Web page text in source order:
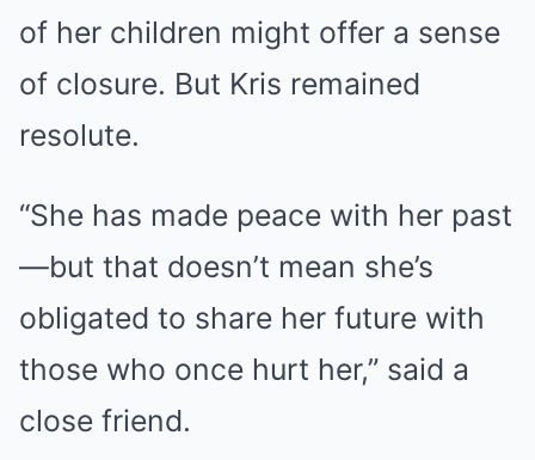
of her children might offer a sense
of closure. But Kris remained
resolute.
“She has made peace with her past
—but that doesn’t mean she’s
obligated to share her future with
those who once hurt her,” said a
close friend.